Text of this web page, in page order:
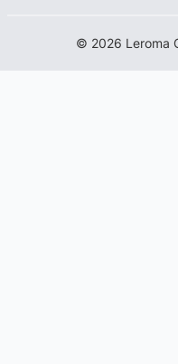
© 2026 Leroma